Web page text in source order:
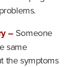
– Someone
same
the symptoms